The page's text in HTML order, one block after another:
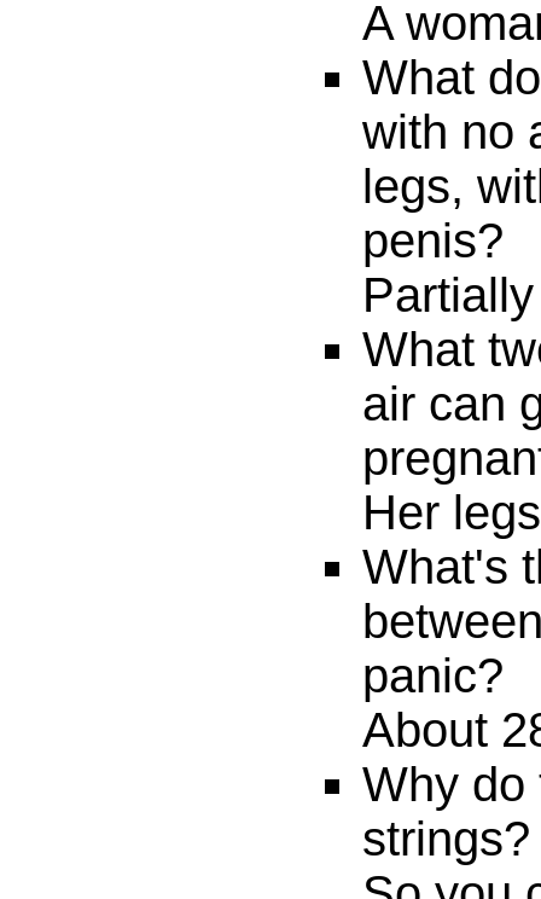
A
What
with no
legs,
penis?
What
air can
Her
What's
panic?
About
Why do
strings?